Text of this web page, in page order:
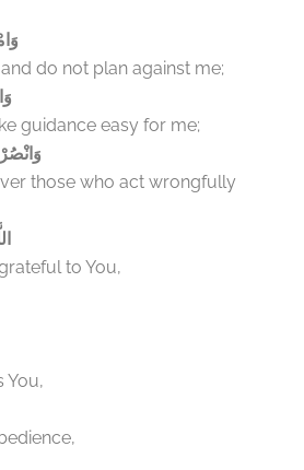
do not plan against me;
guidance easy for me;
those who act wrongfully
to You,
You,